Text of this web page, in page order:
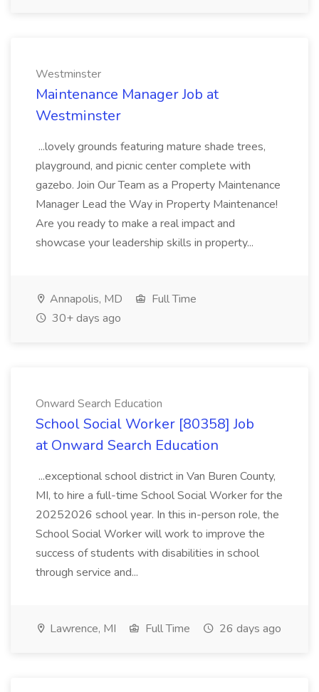
Westminster
Maintenance Manager Job at
Westminster
...lovely grounds featuring mature shade trees,
playground, and picnic center complete with
gazebo. Join Our Team as a Property Maintenance
Manager Lead the Way in Property Maintenance!
Are you ready to make a real impact and
showcase your leadership skills in property...
Annapolis, MD
Full Time
30+ days ago
Onward Search Education
School Social Worker [80358] Job
at Onward Search Education
...exceptional school district in Van Buren County,
MI, to hire a full-time School Social Worker for the
20252026 school year. In this in-person role, the
School Social Worker will work to improve the
success of students with disabilities in school
through service and...
Lawrence, MI Full Time 26 days ago